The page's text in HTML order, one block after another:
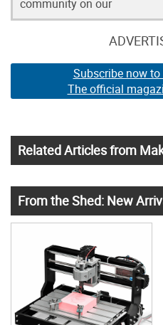
community on our
Subscribe now
The official
Related Articles from
From the Shed: New